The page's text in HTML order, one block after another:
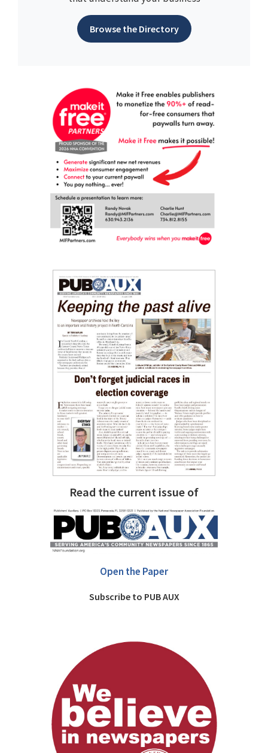
Browse the Directory
Read the current issue of
Open the Paper
Subscribe to PUB AUX